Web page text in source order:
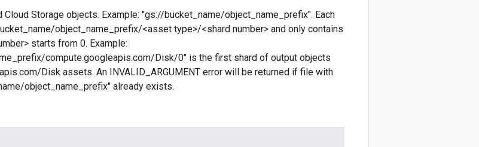
Cloud Storage objects. Example: "gs://bucket_name/object_name_prefix". Each
object_name_prefix/<asset type>/<shard number> and only contains
starts from 0. Example:
compute.googleapis.com/Disk/0" is the first shard of output objects
Disk assets. An INVALID_ARGUMENT error will be returned if file with
object_name_prefix" already exists.